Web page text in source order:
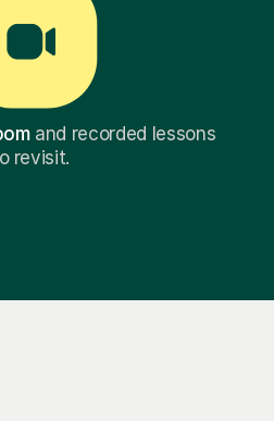
and recorded lessons
revisit.